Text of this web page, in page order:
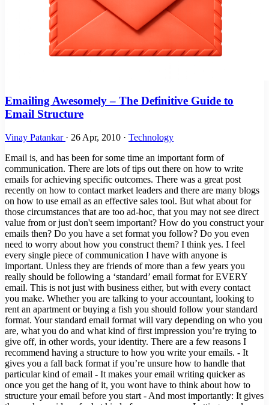
Emailing Awesomely – The Definitive Guide to
Email Structure
Vinay Patankar · 26 Apr, 2010 · Technology
Email is, and has been for some time an important form of communication. There are lots of tips out there on how to write emails for achieving specific outcomes. There was a great post recently on how to contact market leaders and there are many blogs on how to use email as an effective sales tool. But what about for those circumstances that are too ad-hoc, that you may not see direct value from or just don't seem important? How do you construct your emails then? Do you have a set format you follow? Do you even need to worry about how you construct them? I think yes. I feel every single piece of communication I have with anyone is important. Unless they are friends of more than a few years you really should be following a ‘standard’ email format for EVERY email. This is not just with business either, but with every contact you make. Whether you are talking to your accountant, looking to rent an apartment or buying a fish you should follow your standard format. Your standard email format will vary depending on who you are, what you do and what kind of first impression you’re trying to give off, in other words, your identity. There are a few reasons I recommend having a structure to how you write your emails. - It gives you a fall back format if you’re unsure how to handle that particular kind of email - It makes your email writing quicker as once you get the hang of it, you wont have to think about how to structure your email before you start - And most importantly: It gives the reader an idea of what kind of person you are Letting people know your identity, what you do and how you can help is super important. You NEVER know when someone you speak with could open up a new opportunity for you. The guy selling the fish could be your next client or boss. You are definitely going to write many more emails (or waves) in your life, so its fair to say that writing a good email is a necessary skill and one you should take care of – if you haven't already. > You may also be interested in this: Top Chrome Extensions for Email Optimization ### What is a Good Email? In my day I’ve had many an email discussion with people from all walks of life. Working as a recruiter, and now as an Entrepreneur means I’ve made first contact with people from the strange to the successful. I’ve had conversations with students, scholars and salesmen with clerks, caterers and CEOs and with bankers, builders and beauticians. Out of all the types of people I’ve had email conversations with, there are few that project a professional, educated and articulate image in their writing. It’s not because they’re uneducated or can’t articulate their thoughts, it’s because they don’t put in the effort or don’t think it’s important. As a high level rule, bankers and salesmen are the best email writers. And they should be, they get trained on how to write an email. CEOs are fairly hit or miss, as are most senior managers in large non-white collar industries. Everyone else, well, they usually suck. This is good news for you tho because it makes it easy to stand out from the pack. A good email has many variables including your identity, who you’re contacting and why you’re contacting them. But there is a constant that flows with all well written emails and that is structure. How you structure an email says lots about your personality and thus should be taken into consideration with EVERY email you write. Not just first contact. ### How to structure a good email? Below is the general structure for a well written email. I will explain in detail below. - Greeting - Pleasantry - How you got their details, call back and reason for email - Body Topic 1 - Situation - Benefits - Call to Action - Body Topic 2 - Situation - Benefits - Call to Action - Body Topic n - Situation - Benefits - Call to Action - Closing line - Signature ### Greeting The greeting is simple. If you know their name “Hi NAME,” or “Dear NAME,” will suffice. If you don’t know their name (in the instance of contacting some businesses or a seller on craigslist open with a simple “Hello,” ### Pleasantry You should ALWAYS follow with a pleasantry after your greeting. EVERYTIME without fail. Ingrain this into your fingers so that you naturally spit it out with each email you write. There is no reason ever why your email shouldn't have a pleasantry. Even if you are criticising someone (which you shouldn't do over email anyways) you should still have a pleasantry to give them the sandwich effect. You will never have anything to lose by adding in a pleasantry, you will make people more inclined to read the rest of your email, you will soften criticism, and will hit the positive emotions of a few. Most will simply ignore it, but for two seconds if your time, its definitely worth it. Pleasantries can include the following: - I hope you’re well - I hope all is well - I hope the day/week is treating you well - I hope all is well since we last spoke Once a conversation has started: - Thanks for that - Thanks for getting back to me - Thanks for your response - Thanks for your quick response This is also the line where you can start to display some of your personality and identity. You can add in your super-awesome-fun-exclamation-mark-loving personality or your polished articulate self. - I’m super excited you got back to me, thanks!!! or - Thank you kindly for your prompt response, it is most appreciated. ### How You Got their Contact Details, Call Back and Reason for the Email This portion of the email will vary depending on the purpose of the email and how you know the person. Use your common sense to determine what to put here but here are a few points that should cover most circumstances. How you got their contact details This is only necessary at the start of a conversation. But adding in a line such as “I found your details on xyz website or social media platform” gives the reader a sense of where you are coming from – this is important for first contact. Call Back Content If you got their contact details at a networking event, party or some other scenario where you had an interaction of some sort, built some rapport and made plans to stay in contact – this is a great place to add in what I call call back content. If you spoke about a sporting event, a ski trip, kids, whatever – add a few lines in this portion of the email. This will firstly help them to remember who you are and further built rapport. It will also give them some content to bounce off making it easier and more enjoyable for them to respond. Reason for Email A reason for the email should be included in every new conversation, even if you’ve spoken to the person before. - I wanted your opinion on xyz - I have a proposition/opportunity I think you may be interested in - I have a few things I think we should catch up about - I have an update on xyz project or report - I have some news I think you should hear This should be brief as you will explain it further, but should give the reader an idea about what they’re in for. This is important when contacting busy people. Also, if the email has multiple topics (discussed below) outline them here. “I wanted to give you an updated on xyz project and see if you were available to catch up with George on Tuesday”. > You may also be interested in this: Process Street the Ultimate Business Productivity Tool ### Body The body should be broken into three parts. - Situation - Benefits - Call to Action You need to repeat these three parts for every topic in your email. Situation This is what is happening, the reason for the email in more detail and what needs to be done (basically what most people write in a normal email). “I’ve just received the report back from John and we need you to look over it. It shouldn’t take too long, just need you to check the final figures and make sure the portions that relate to your team are worded correctly. We need it back by lunch tomorrow” Benefits The father of self help Dale Carnegie in his book How to Win Friends and Influence People states the only way to make someone do something is to make them want to do it. Unless we are communicating with friends, chances are we want something out of every email we send. The way you make people want to do something, is by explaining the benefits. You can always find a benefit for why someone should do something. In the above example “I’m sorry for the short timeframe, but BOSS MAN is coming down hard on me to get this finished and your section is the last one we need.” – The benefit here is that he will either avoid getting in trouble by BOSS MAN if he does this on time, or he will get emotional gratification for getting you out of trouble with the boss. Most interactions will have some kind of mutual benefit. If you’re trying to get a job, buy, sell or share something, chances are you have some type of value to offer. If you’re really stuck for a benefit you can always “owe them one” or “buy them a beer”. Don’t forget to highlight the benefit. Call to Action Once you’ve told them what needs to be done, and what they’re getting out of it, you need to put in a specific call to action or next step. In the above example: “Please confirm via email that you will be able to complete this for me by lunch tomorrow. If I haven’t heard from you by 4pm today, I will give you a call.” Here are some other examples: - Please contact John on this number at this time - Please send this report here on this date - I will call you at 4pm on Monday to come see the fish - Please start this as soon as possible, I will call you on Tuesday at Lunch to see how things are progressing This step assigns accountability, adds a timeframe and a specific follow up action to get things moving straight away without additional emails back and forth. Remember: rinse and repeat these three steps for each topic in your email. ### Closing Line This is a simple line, almost a second pleasantry. Something like: - Feel free to contact me if you have any questions or issue